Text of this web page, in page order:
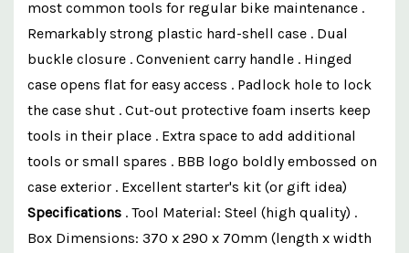
most common tools for regular bike maintenance .
Remarkably strong plastic hard-shell case . Dual
buckle closure . Convenient carry handle . Hinged
case opens flat for easy access . Padlock hole to lock
the case shut . Cut-out protective foam inserts keep
tools in their place . Extra space to add additional
tools or small spares . BBB logo boldly embossed on
case exterior . Excellent starter's kit (or gift idea)
Specifications . Tool Material: Steel (high quality) .
Box Dimensions: 370 x 290 x 70mm (length x width